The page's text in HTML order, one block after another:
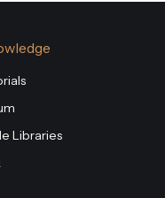
Libraries